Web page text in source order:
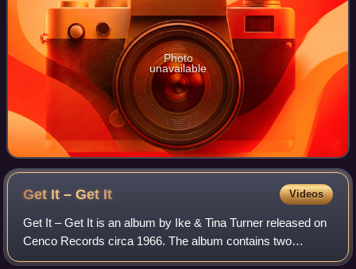
Photo
unavailable
Get It – Get It Videos
Get It – Get It is an album by Ike & Tina Turner released on
Cenco Records circa 1966. The album contains two
previously released singles. "Strange," written by Billy